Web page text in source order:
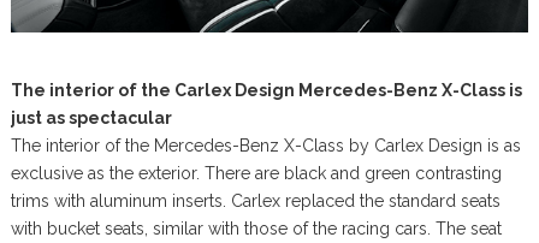
The interior of the Carlex Design Mercedes-Benz X-Class is
just as spectacular
The interior of the Mercedes-Benz X-Class by Carlex Design is as
exclusive as the exterior. There are black and green contrasting
trims with aluminum inserts. Carlex replaced the standard seats
with bucket seats, similar with those of the racing cars. The seat